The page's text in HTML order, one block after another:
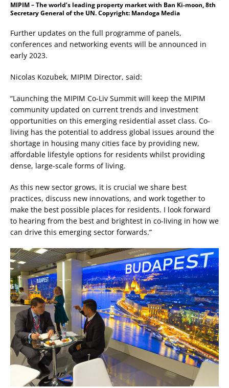
MIPIM – The world’s leading property market with Ban Ki-moon, 8th
Secretary General of the UN. Copyright: Mandoga Media
Further updates on the full programme of panels,
conferences and networking events will be announced in
early 2023.
Nicolas Kozubek, MIPIM Director, said:
“Launching the MIPIM Co-Liv Summit will keep the MIPIM
community updated on current trends and investment
opportunities on this emerging residential asset class. Co-
living has the potential to address global issues around the
shortage in housing many cities face by providing new,
affordable lifestyle options for residents whilst providing
dense, large-scale forms of living.
As this new sector grows, it is crucial we share best
practices, discuss new innovations, and work together to
make the best possible places for residents. I look forward
to hearing from the best and brightest in co-living in how we
can drive this emerging sector forwards.”